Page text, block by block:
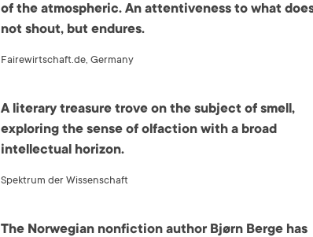
of the atmospheric. An attentiveness to what
not shout, but endures.
Fairewirtschaft.de, Germany
A literary treasure trove on the subject of smell,
exploring the sense of olfaction with a broad
intellectual horizon.
Spektrum der Wissenschaft
The Norwegian nonfiction author Bjørn Berge has